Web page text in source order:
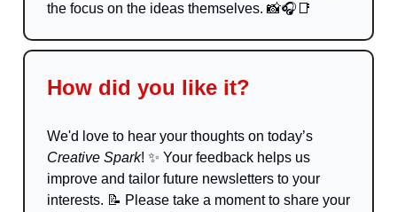
the focus on the ideas themselves. 📸🎧 📑
How did you like it?
We'd love to hear your thoughts on today’s
Creative Spark! ✨ Your feedback helps us
improve and tailor future newsletters to your
interests. 📝 Please take a moment to share your